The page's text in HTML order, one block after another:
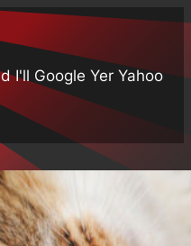
I'll Google Yer Yahoo